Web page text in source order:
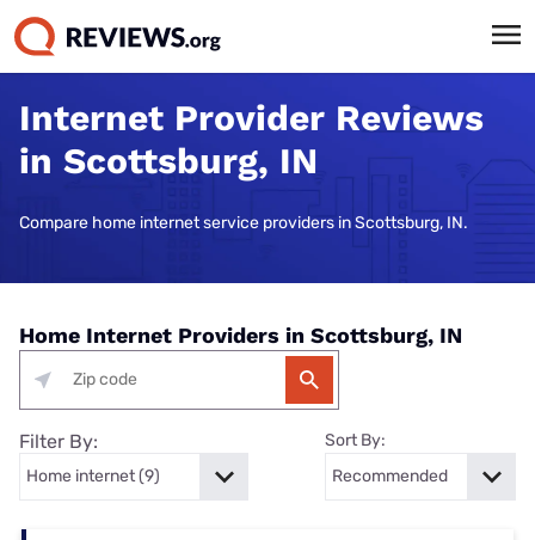
Internet Provider Reviews
in Scottsburg, IN
Compare home internet service providers in Scottsburg, IN.
Home Internet Providers in Scottsburg, IN
Filter By: Sort By: